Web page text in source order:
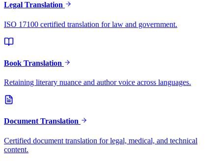
Legal Translation
ISO 17100 certified translation for law and government.
Book Translation
Retaining literary nuance and author voice across languages.
Document Translation
Certified document translation for legal, medical, and technical
content.